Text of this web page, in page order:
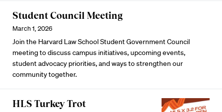
Student Council Meeting
March 1, 2026
Join the Harvard Law School Student Government Council
meeting to discuss campus initiatives, upcoming events,
student advocacy priorities, and ways to strengthen our
community together.
HLS Turkey Trot